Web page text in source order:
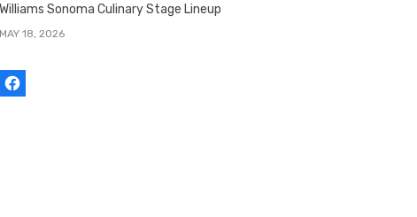
Williams Sonoma Culinary Stage Lineup
MAY 18, 2026